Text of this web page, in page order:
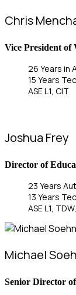
Chris
Vice President
26 Years in
15 Years
ASE L1, CIT
Joshua Frey
Director of
23 Years
13 Years
ASE L1,
Michael
Senior Director